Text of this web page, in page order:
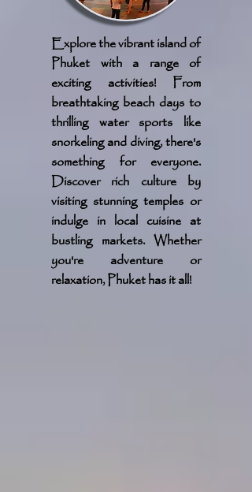
Explore the vibrant island of
Phuket with a range of
exciting activities! From
breathtaking beach days to
thrilling water sports like
snorkeling and diving, there's
something for everyone.
Discover rich culture by
visiting stunning temples or
indulge in local cuisine at
bustling markets. Whether
you're adventure or
relaxation, Phuket has it all!